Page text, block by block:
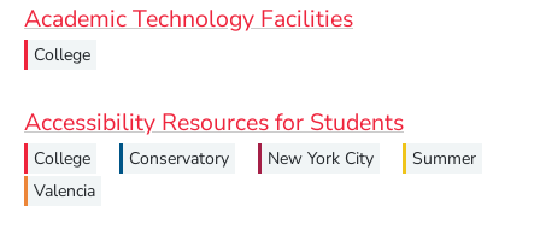
Academic Technology Facilities
College
Accessibility Resources for Students
College Conservatory New York City
Summer
Valencia